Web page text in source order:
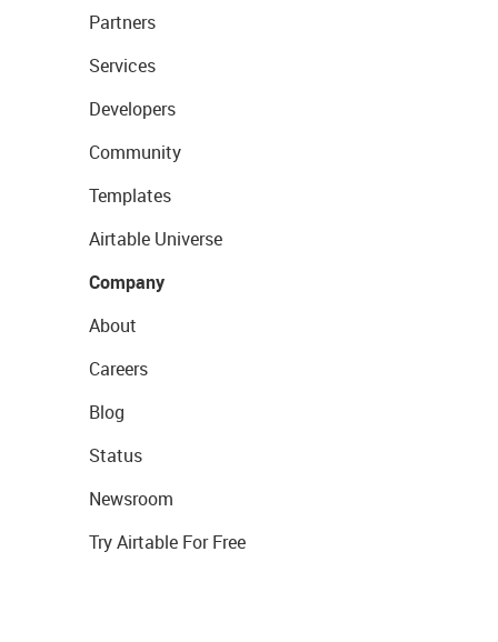
Partners
Services
Developers
Community
Templates
Airtable Universe
Company
About
Careers
Blog
Status
Newsroom
Try Airtable For Free